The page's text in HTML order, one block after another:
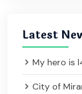
Latest
My hero is
City of